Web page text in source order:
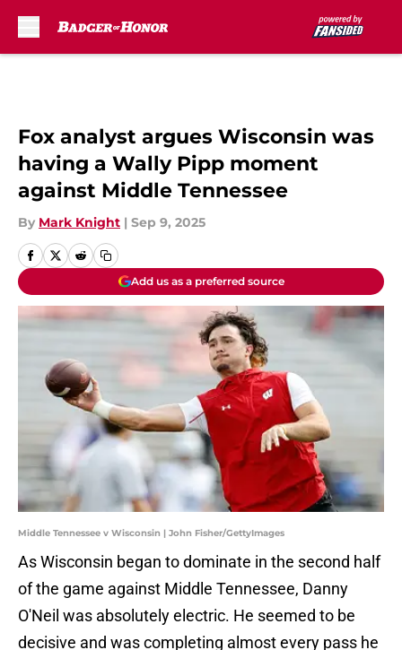
Fox analyst argues Wisconsin was
having a Wally Pipp moment
against Middle Tennessee
By Mark Knight | Sep 9, 2025
Add us as a preferred source
Middle Tennessee v Wisconsin | John Fisher/GettyImages
As Wisconsin began to dominate in the second half
of the game against Middle Tennessee, Danny
O'Neil was absolutely electric. He seemed to be
decisive and was completing almost every pass he